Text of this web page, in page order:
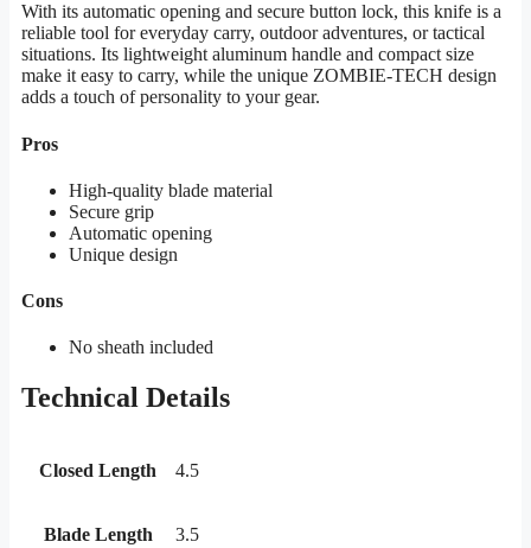
With its automatic opening and secure button lock, this knife is a
reliable tool for everyday carry, outdoor adventures, or tactical
situations. Its lightweight aluminum handle and compact size
make it easy to carry, while the unique ZOMBIE-TECH design
adds a touch of personality to your gear.
Pros
High-quality blade material
Secure grip
Automatic opening
Unique design
Cons
No sheath included
Technical Details
Closed Length 4.5
Blade Length 3.5